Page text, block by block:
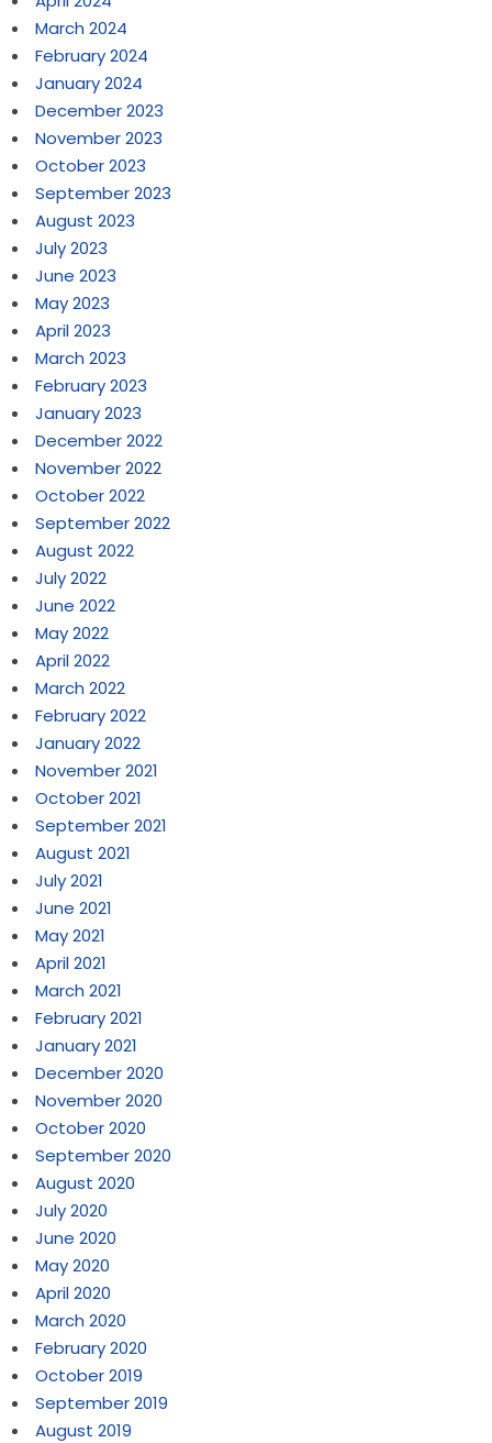
March 2024
February 2024
January 2024
December 2023
November 2023
October 2023
September 2023
August 2023
July 2023
June 2023
May 2023
April 2023
March 2023
February 2023
January 2023
December 2022
November 2022
October 2022
September 2022
August 2022
July 2022
June 2022
May 2022
April 2022
March 2022
February 2022
January 2022
November 2021
October 2021
September 2021
August 2021
July 2021
June 2021
May 2021
April 2021
March 2021
February 2021
January 2021
December 2020
November 2020
October 2020
September 2020
August 2020
July 2020
June 2020
May 2020
April 2020
March 2020
February 2020
October 2019
September 2019
August 2019